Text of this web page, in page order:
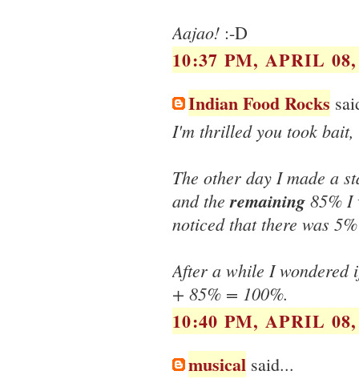
Aajao! :-D
10:37 PM, APRIL
Indian Food Rocks
I'm thrilled you took bait,
The other day I made a
and the remaining 85% I
noticed that there was
After a while I wondered
+ 85% = 100%.
10:40 PM, APRIL
musical said...